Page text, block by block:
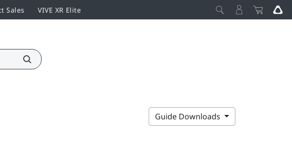
Sales VIVE XR Elite
Guide Downloads